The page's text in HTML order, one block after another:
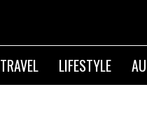
TRAVEL LIFESTYLE